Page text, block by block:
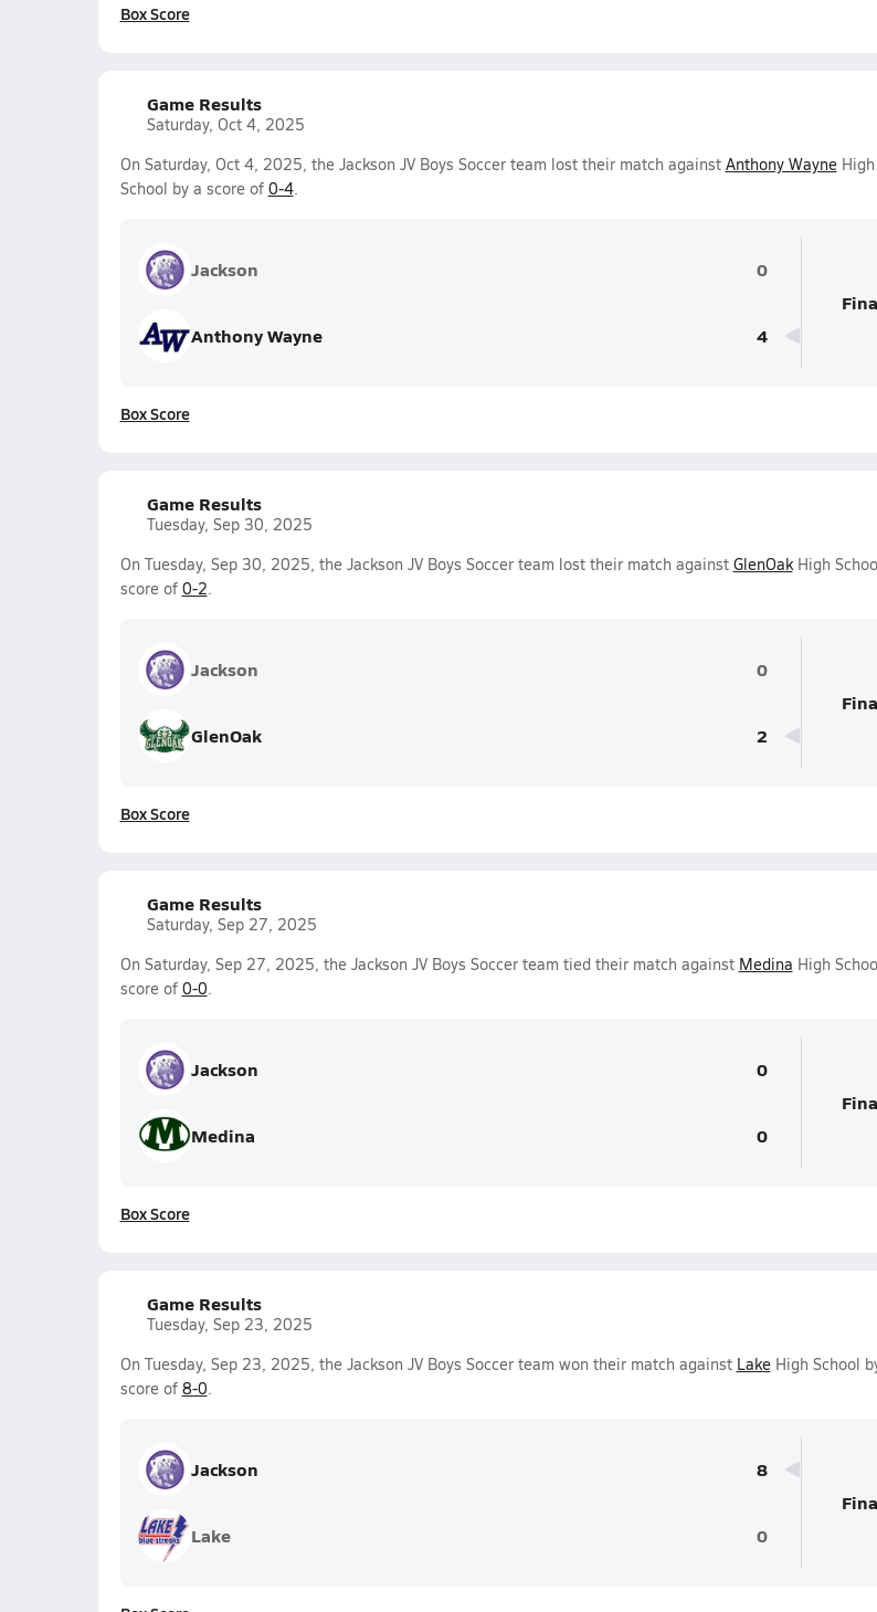
Box Score
Game Results
Saturday, Oct 4, 2025
On Saturday, Oct 4, 2025, the Jackson JV Boys Soccer team lost their match against Anthony WayneHigh
School by a score of 0-4.
Jackson 0
Anthony Wayne 4
Box Score
Game Results
Tuesday, Sep 30, 2025
On Tuesday, Sep 30, 2025, the Jackson JV Boys Soccer team lost their match against GlenOakHigh
score of 0-2.
Jackson 0
GlenOak 2
Box Score
Game Results
Saturday, Sep 27, 2025
On Saturday, Sep 27, 2025, the Jackson JV Boys Soccer team tied their match against Medina High
score of 0-0.
Jackson 0
Medina 0
Box Score
Game Results
Tuesday, Sep 23, 2025
On Tuesday, Sep 23, 2025, the Jackson JV Boys Soccer team won their match against LakeHigh School
score of 8-0.
Jackson 8
Lake 0